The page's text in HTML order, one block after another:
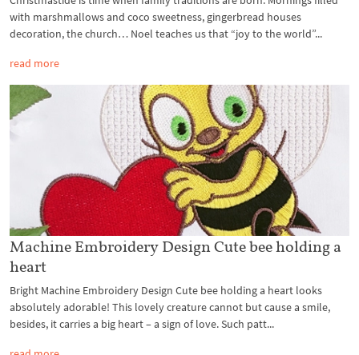
with marshmallows and coco sweetness, gingerbread houses
decoration, the church… Noel teaches us that “joy to the world”...
read more
Machine Embroidery Design Cute bee holding a
heart
Bright Machine Embroidery Design Cute bee holding a heart looks
absolutely adorable! This lovely creature cannot but cause a smile,
besides, it carries a big heart – a sign of love. Such patt...